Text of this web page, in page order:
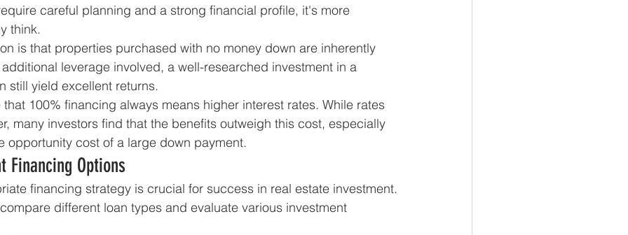
careful planning and a strong financial profile, it's more
think.
is that properties purchased with no money down are inherently
leverage involved, a well-researched investment in a
still yield excellent returns.
that 100% financing always means higher interest rates. While rates
many investors find that the benefits outweigh this cost, especially
opportunity cost of a large down payment.
Financing Options
financing strategy is crucial for success in real estate investment.
different loan types and evaluate various investment